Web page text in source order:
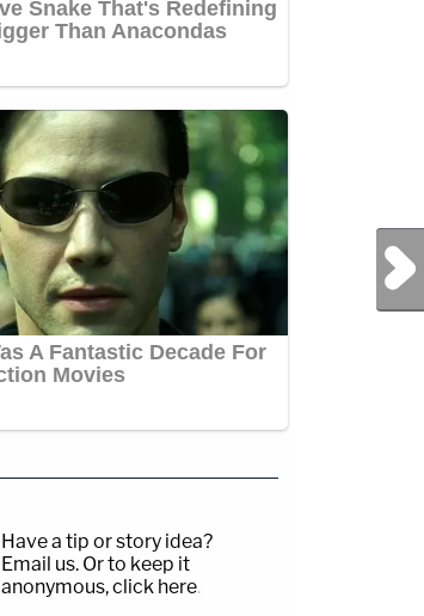
Next Post
Have a tip or story idea?
Email us. Or to keep it
anonymous, click here.